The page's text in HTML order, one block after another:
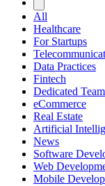
All
Healthcare
For Startups
Data Practices
Fintech
Dedicated Team
eCommerce
Real Estate
Artificial
News
Software
Web
Mobile